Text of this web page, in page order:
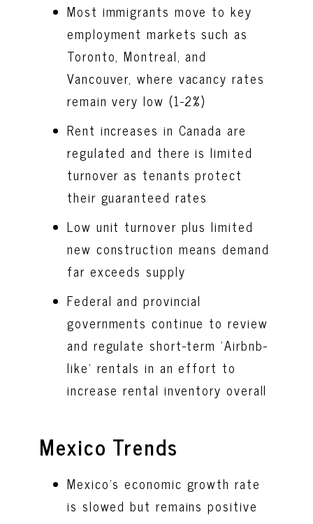
Most immigrants move to key
employment markets such as
Toronto, Montreal, and
Vancouver, where vacancy rates
remain very low (1-2%)
Rent increases in Canada are
regulated and there is limited
turnover as tenants protect
their guaranteed rates
Low unit turnover plus limited
new construction means demand
far exceeds supply
Federal and provincial
governments continue to review
and regulate short-term ‘Airbnb-
like’ rentals in an effort to
increase rental inventory overall
Mexico Trends
Mexico’s economic growth rate
is slowed but remains positive